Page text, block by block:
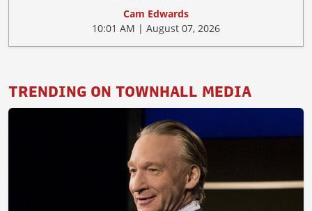
Cam Edwards
10:01 AM | August 07, 2026
TRENDING ON TOWNHALL MEDIA